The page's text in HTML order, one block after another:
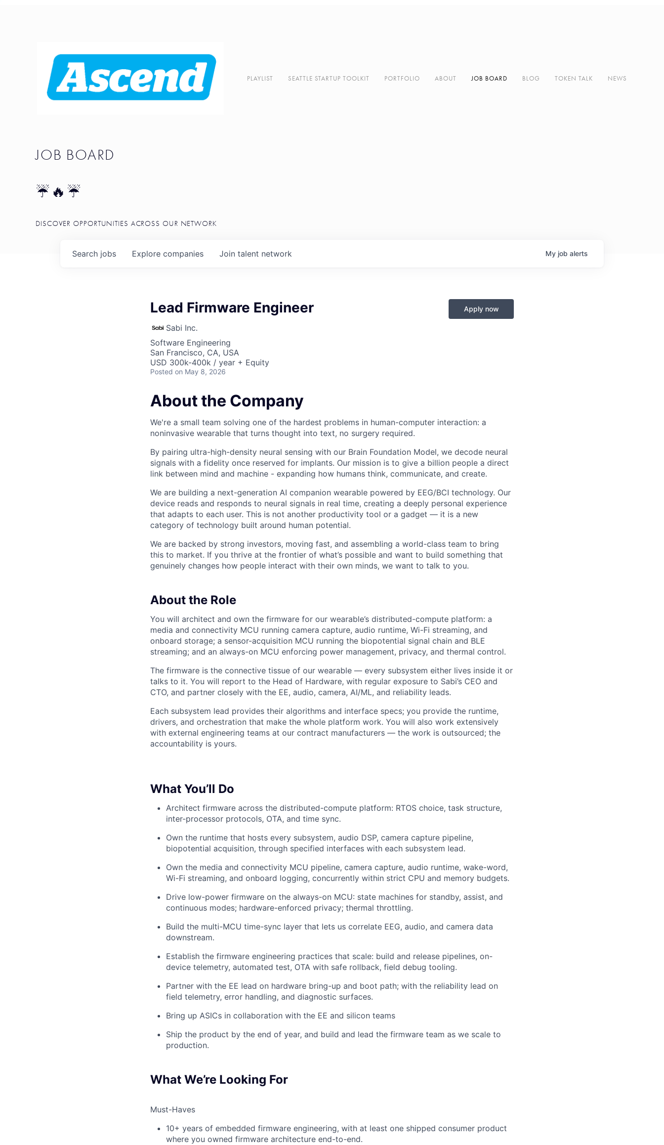
PLAYLIST SEATTLE STARTUP TOOLKIT PORTFOLIO ABOUT JOB BOARD BLOG TOKEN TALK NEWS
JOB BOARD
☔🔥☔
DISCOVER OPPORTUNITIES ACROSS OUR NETWORK
Search jobs Explore companies Join talent network My job alerts
Lead Firmware Engineer
Sabi Inc.
Software Engineering
San Francisco, CA, USA
USD 300k-400k / year + Equity
Posted on May 8, 2026
Apply now
About the Company
We're a small team solving one of the hardest problems in human-computer interaction: a
noninvasive wearable that turns thought into text, no surgery required.
By pairing ultra-high-density neural sensing with our Brain Foundation Model, we decode neural
signals with a fidelity once reserved for implants. Our mission is to give a billion people a direct
link between mind and machine - expanding how humans think, communicate, and create.
We are building a next-generation AI companion wearable powered by EEG/BCI technology. Our
device reads and responds to neural signals in real time, creating a deeply personal experience
that adapts to each user. This is not another productivity tool or a gadget — it is a new
category of technology built around human potential.
We are backed by strong investors, moving fast, and assembling a world-class team to bring
this to market. If you thrive at the frontier of what’s possible and want to build something that
genuinely changes how people interact with their own minds, we want to talk to you.
About the Role
You will architect and own the firmware for our wearable’s distributed-compute platform: a
media and connectivity MCU running camera capture, audio runtime, Wi-Fi streaming, and
onboard storage; a sensor-acquisition MCU running the biopotential signal chain and BLE
streaming; and an always-on MCU enforcing power management, privacy, and thermal control.
The firmware is the connective tissue of our wearable — every subsystem either lives inside it or
talks to it. You will report to the Head of Hardware, with regular exposure to Sabi’s CEO and
CTO, and partner closely with the EE, audio, camera, AI/ML, and reliability leads.
Each subsystem lead provides their algorithms and interface specs; you provide the runtime,
drivers, and orchestration that make the whole platform work. You will also work extensively
with external engineering teams at our contract manufacturers — the work is outsourced; the
accountability is yours.
What You’ll Do
Architect firmware across the distributed-compute platform: RTOS choice, task structure,
inter-processor protocols, OTA, and time sync.
Own the runtime that hosts every subsystem, audio DSP, camera capture pipeline,
biopotential acquisition, through specified interfaces with each subsystem lead.
Own the media and connectivity MCU pipeline, camera capture, audio runtime, wake-word,
Wi-Fi streaming, and onboard logging, concurrently within strict CPU and memory budgets.
Drive low-power firmware on the always-on MCU: state machines for standby, assist, and
continuous modes; hardware-enforced privacy; thermal throttling.
Build the multi-MCU time-sync layer that lets us correlate EEG, audio, and camera data
downstream.
Establish the firmware engineering practices that scale: build and release pipelines, on-
device telemetry, automated test, OTA with safe rollback, field debug tooling.
Partner with the EE lead on hardware bring-up and boot path; with the reliability lead on
field telemetry, error handling, and diagnostic surfaces.
Bring up ASICs in collaboration with the EE and silicon teams
Ship the product by the end of year, and build and lead the firmware team as we scale to
production.
What We’re Looking For
Must-Haves
10+ years of embedded firmware engineering, with at least one shipped consumer product
where you owned firmware architecture end-to-end.